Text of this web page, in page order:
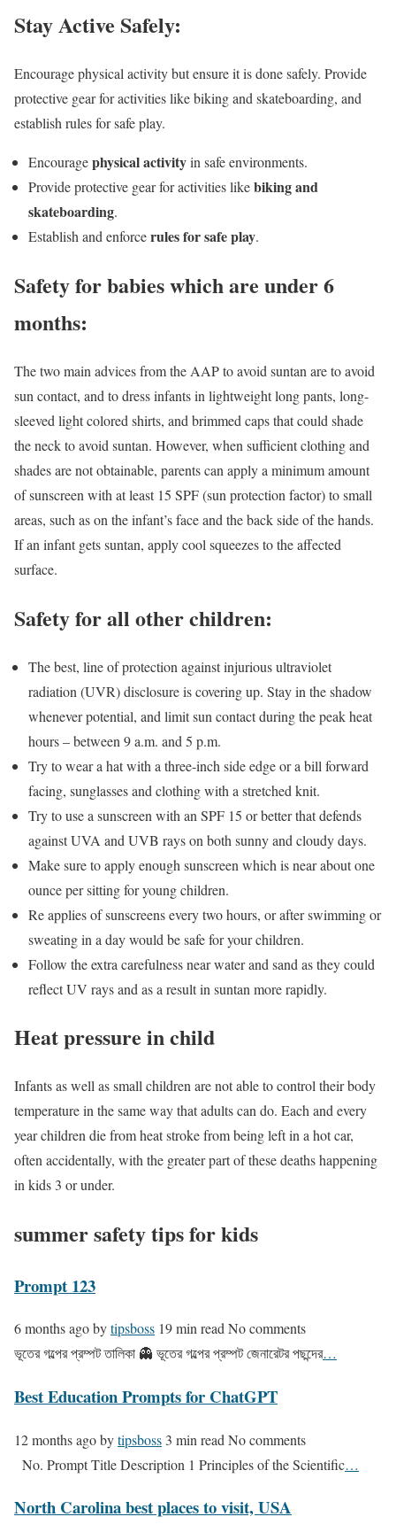
Stay Active Safely:
Encourage physical activity but ensure it is done safely. Provide
protective gear for activities like biking and skateboarding, and
establish rules for safe play.
Encouragephysical activityin safe environments.
Provide protective gear for activities likebiking and
skateboarding.
Establish and enforcerules for safe play.
Safety for babies which are under 6
months:
The two main advices from the AAP to avoid suntan are to avoid
sun contact, and to dress infants in lightweight long pants, long-
sleeved light colored shirts, and brimmed caps that could shade
the neck to avoid suntan. However, when sufficient clothing and
shades are not obtainable, parents can apply a minimum amount
of sunscreen with at least 15 SPF (sun protection factor) to small
areas, such as on the infant’s face and the back side of the hands.
If an infant gets suntan, apply cool squeezes to the affected
surface.
Safety for all other children:
The best, line of protection against injurious ultraviolet
radiation (UVR) disclosure is covering up. Stay in the shadow
whenever potential, and limit sun contact during the peak heat
hours – between 9 a.m. and 5 p.m.
Try to wear a hat with a three-inch side edge or a bill forward
facing, sunglasses and clothing with a stretched knit.
Try to use a sunscreen with an SPF 15 or better that defends
against UVA and UVB rays on both sunny and cloudy days.
Make sure to apply enough sunscreen which is near about one
ounce per sitting for young children.
Re applies of sunscreens every two hours, or after swimming or
sweating in a day would be safe for your children.
Follow the extra carefulness near water and sand as they could
reflect UV rays and as a result in suntan more rapidly.
Heat pressure in child
Infants as well as small children are not able to control their body
temperature in the same way that adults can do. Each and every
year children die from heat stroke from being left in a hot car,
often accidentally, with the greater part of these deaths happening
in kids 3 or under.
summer safety tips for kids
Prompt 123
6 months agobytipsboss 19 min readNo comments
ভূতের গল্পের প্রম্পট তালিকা 👻 ভূতের গল্পের প্রম্পট জেনারেটর পছন্দের…
Best Education Prompts for ChatGPT
12 months agobytipsboss 3 min read No comments
No. Prompt Title Description 1 Principles of the Scientific…
North Carolina best places to visit, USA